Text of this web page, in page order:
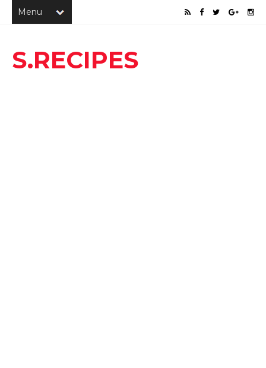
S.RECIPES